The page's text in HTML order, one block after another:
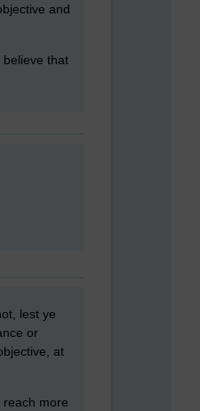
and
believe that
lest ye
or
at
more